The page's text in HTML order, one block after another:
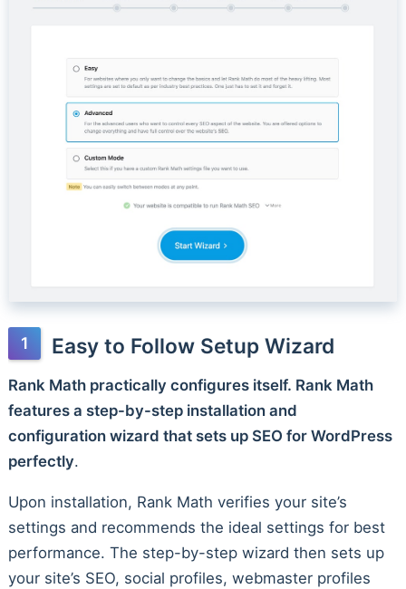
Easy to Follow Setup Wizard
Rank Math practically configures itself. Rank Math
features a step-by-step installation and
configuration wizard that sets up SEO for WordPress
perfectly.
Upon installation, Rank Math verifies your site’s
settings and recommends the ideal settings for best
performance. The step-by-step wizard then sets up
your site’s SEO, social profiles, webmaster profiles